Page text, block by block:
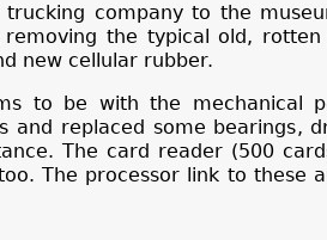
company to the
the typical old,
new cellular rubber.
to be with the mechanical
and replaced some bearings,
The card reader (500
The processor link to these